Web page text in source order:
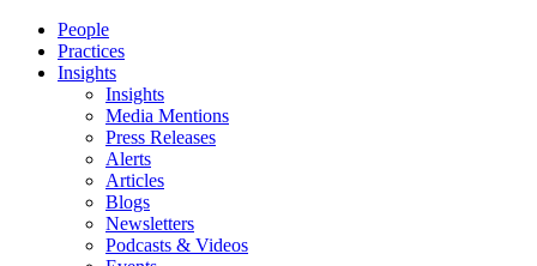
People
Practices
Insights
Insights
Media Mentions
Press Releases
Alerts
Articles
Blogs
Newsletters
Podcasts & Videos